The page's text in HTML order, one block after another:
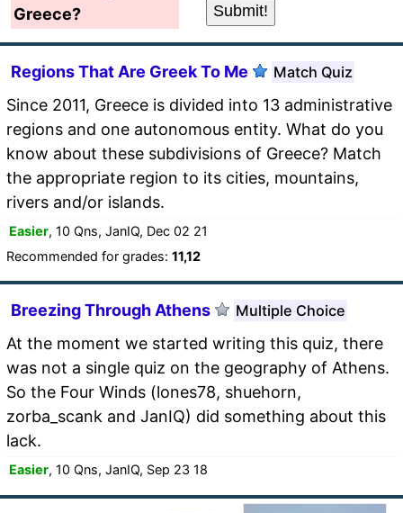
Greece?
Regions That Are Greek To Me Match Quiz
Since 2011, Greece is divided into 13 administrative
regions and one autonomous entity. What do you
know about these subdivisions of Greece? Match
the appropriate region to its cities, mountains,
rivers and/or islands.
Easier, 10 Qns, JanIQ, Dec 02 21
Recommended for grades: 11,12
Breezing Through Athens Multiple Choice
At the moment we started writing this quiz, there
was not a single quiz on the geography of Athens.
So the Four Winds (lones78, shuehorn,
zorba_scank and JanIQ) did something about this
lack.
Easier, 10 Qns, JanIQ, Sep 23 18